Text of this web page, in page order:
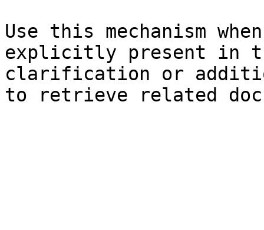
Use this mechanism
explicitly present in
clarification or